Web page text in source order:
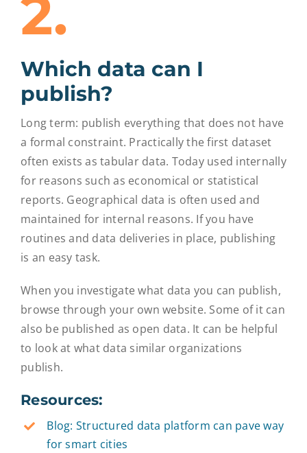
2.
Which data can I
publish?
Long term: publish everything that does not have
a formal constraint. Practically the first dataset
often exists as tabular data. Today used internally
for reasons such as economical or statistical
reports. Geographical data is often used and
maintained for internal reasons. If you have
routines and data deliveries in place, publishing
is an easy task.
When you investigate what data you can publish,
browse through your own website. Some of it can
also be published as open data. It can be helpful
to look at what data similar organizations
publish.
Resources:
Blog: Structured data platform can pave way
for smart cities